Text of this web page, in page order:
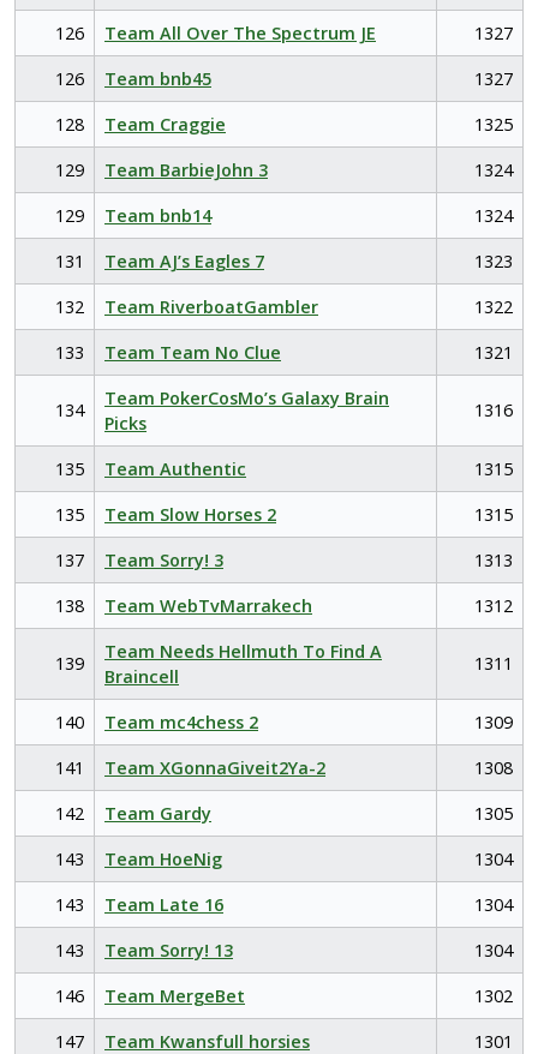
126
Team All Over The Spectrum JE
1327
126
Team bnb45
1327
128
Team Craggie
1325
129
Team BarbieJohn 3
1324
129
Team bnb14
1324
131
Team AJ’s Eagles 7
1323
132
Team RiverboatGambler
1322
133
Team Team No Clue 1321
134
Team PokerCosMo’s Galaxy Brain
Picks
1316
135 Team Authentic
1315
135
Team Slow Horses 2
1315
137
Team Sorry! 3
1313
138
Team WebTvMarrakech 1312
139
Team Needs Hellmuth To Find A
Braincell
1311
140 Team mc4chess 2
1309
141
Team XGonnaGiveit2Ya-2
1308
142
Team Gardy
1305
143
Team HoeNig
1304
143
Team Late 16
1304
143
Team Sorry! 13
1304
146
Team MergeBet
1302
147
Team Kwansfull horsies
1301